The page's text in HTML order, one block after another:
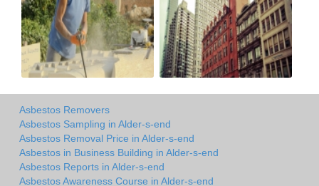
Asbestos Removers
Asbestos Sampling in Alder-s-end
Asbestos Removal Price in Alder-s-end
Asbestos in Business Building in Alder-s-end
Asbestos Reports in Alder-s-end
Asbestos Awareness Course in Alder-s-end